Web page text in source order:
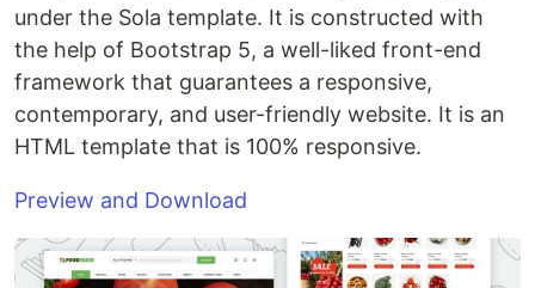
under the Sola template. It is constructed with
the help of Bootstrap 5, a well-liked front-end
framework that guarantees a responsive,
contemporary, and user-friendly website. It is an
HTML template that is 100% responsive.
Preview and Download